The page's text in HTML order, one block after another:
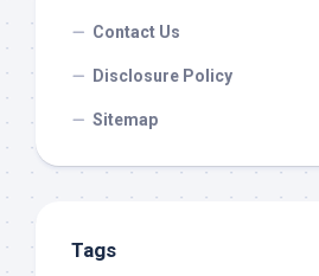
Contact Us
Disclosure Policy
Sitemap
Tags